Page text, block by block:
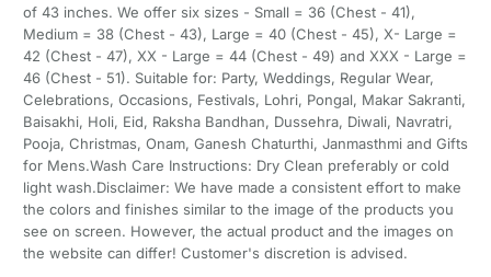
of 43 inches. We offer six sizes - Small = 36 (Chest - 41),
Medium = 38 (Chest - 43), Large = 40 (Chest - 45), X- Large =
42 (Chest - 47), XX - Large = 44 (Chest - 49) and XXX - Large =
46 (Chest - 51). Suitable for: Party, Weddings, Regular Wear,
Celebrations, Occasions, Festivals, Lohri, Pongal, Makar Sakranti,
Baisakhi, Holi, Eid, Raksha Bandhan, Dussehra, Diwali, Navratri,
Pooja, Christmas, Onam, Ganesh Chaturthi, Janmasthmi and Gifts
for Mens.Wash Care Instructions: Dry Clean preferably or cold
light wash.Disclaimer: We have made a consistent effort to make
the colors and finishes similar to the image of the products you
see on screen. However, the actual product and the images on
the website can differ! Customer's discretion is advised.